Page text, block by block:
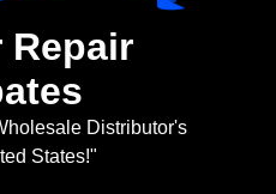
Repair
Distributor's
States!"